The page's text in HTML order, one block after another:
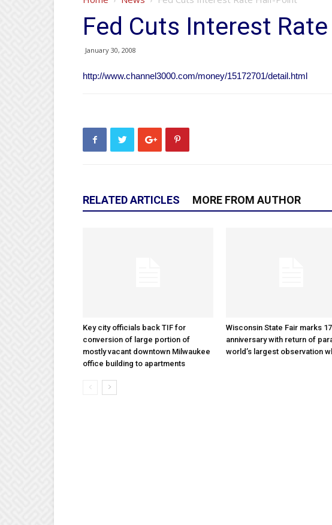
Fed Cuts Interest
January 30, 2008
http://www.channel3000.com/money/15172701/detail.html
RELATED ARTICLES MORE FROM AUTHOR
Key city officials back TIF for
conversion of large portion of
mostly vacant downtown Milwaukee
office building to apartments
Wisconsin State Fair marks
anniversary with return of
world’s largest observation